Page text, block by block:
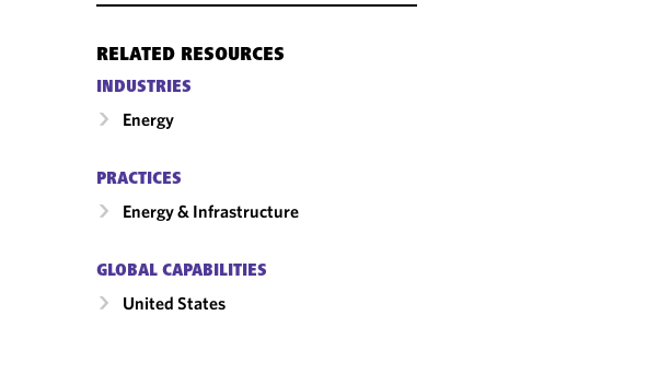
RELATED RESOURCES
INDUSTRIES
Energy
PRACTICES
Energy & Infrastructure
GLOBAL CAPABILITIES
United States